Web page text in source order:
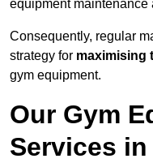
equipment maintenance
Consequently, regular
strategy for maximising
gym equipment.
Our Gym
Services